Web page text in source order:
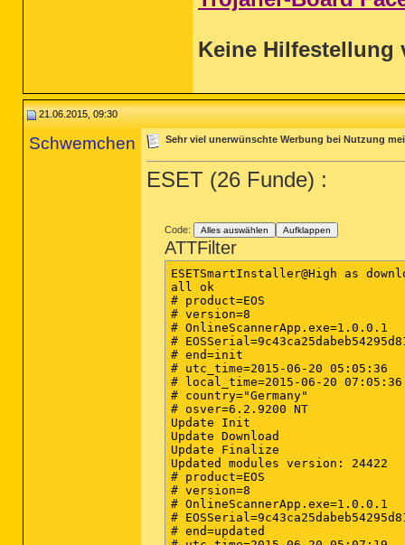
Keine Hilfestellung
21.06.2015, 09:30
Schwemchen Sehr viel unerwünschte Werbung bei Nutzung
ESET (26 Funde) :
Code: Alles auswählen Aufklappen
ATTFilter
ESETSmartInstaller@High as
all ok
# product=EOS
# version=8
# OnlineScannerApp.exe=1.0.0.1
#
# end=init
# utc_time=2015-06-20 05:05:36
# local_time=2015-06-20
# country="Germany"
# osver=6.2.9200 NT
Update Init
Update Download
Update Finalize
Updated modules version: 24422
# product=EOS
# version=8
# OnlineScannerApp.exe=1.0.0.1
#
# end=updated